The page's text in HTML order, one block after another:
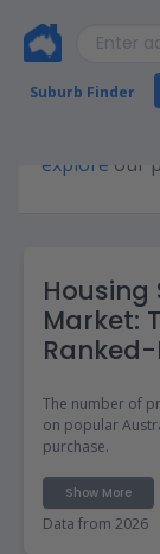
Suburb Finder
Premium
explore our
Housing
Market:
The number of
on popular
purchase.
Show More
Data from 2026